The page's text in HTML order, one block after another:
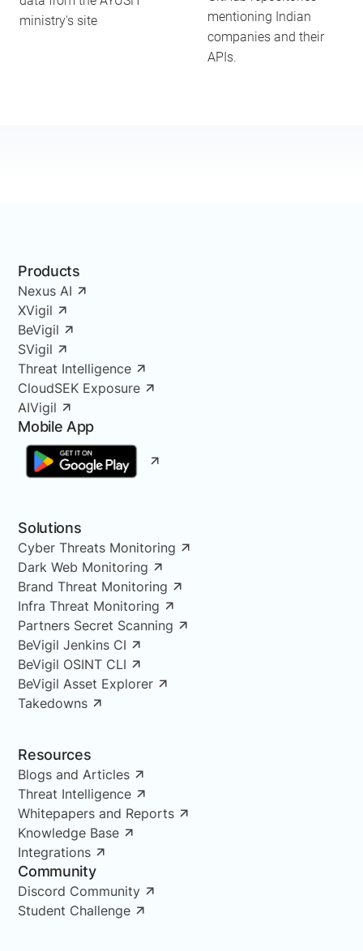
ministry's site
mentioning Indian
companies and their
APIs.
Products
Nexus AI
XVigil
BeVigil
SVigil
Threat Intelligence
CloudSEK Exposure
AIVigil
Mobile App
Solutions
Cyber Threats Monitoring
Dark Web Monitoring
Brand Threat Monitoring
Infra Threat Monitoring
Partners Secret Scanning
BeVigil Jenkins CI
BeVigil OSINT CLI
BeVigil Asset Explorer
Takedowns
Resources
Blogs and Articles
Threat Intelligence
Whitepapers and Reports
Knowledge Base
Integrations
Community
Discord Community
Student Challenge